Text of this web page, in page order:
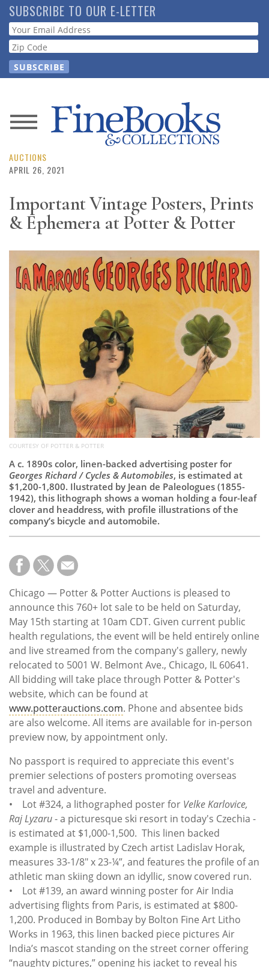
Skip
to
main
content
SUBSCRIBE TO OUR E-LETTER
Webform
News
Magazine
Resource
Guide
Subscribe
Calendar
Contact
AUCTIONS
APRIL 26, 2021
Important Vintage Posters, Prints
& Ephemera at Potter & Potter
COURTESY OF POTTER & POTTER
A c. 1890s color, linen-backed advertising poster for
Georges Richard / Cycles & Automobiles, is estimated at
$1,200-1,800. Ilustrated by Jean de Paleologues (1855-
1942), this lithograph shows a woman holding a four-leaf
clover and headdress, with profile illustrations of the
company’s bicycle and automobile.
Chicago — Potter & Potter Auctions is pleased to
announce this 760+ lot sale to be held on Saturday,
May 15th starting at 10am CDT. Given current public
health regulations, the event will be held entirely online
and live streamed from the company's gallery, newly
relocated to 5001 W. Belmont Ave., Chicago, IL 60641.
All bidding will take place through Potter & Potter's
website, which can be found at
www.potterauctions.com. Phone and absentee bids
are also welcome. All items are available for in-person
preview now, by appointment only.
No passport is required to appreciate this event's
premier selections of posters promoting overseas
travel and adventure.
• Lot #324, a lithographed poster for Velke Karlovice,
Raj Lyzaru- a picturesque ski resort in today's Czechia -
is estimated at $1,000-1,500. This linen backed
example is illustrated by Czech artist Ladislav Horak,
measures 33-1/8" x 23-¼”, and features the profile of an
athletic man skiing down an idyllic, snow covered run.
• Lot #139, an award winning poster for Air India
advertising flights from Paris, is estimated at $800-
1,200. Produced in Bombay by Bolton Fine Art Litho
Works in 1963, this linen backed piece pictures Air
India’s mascot standing on the street corner offering
“naughty pictures,” opening his jacket to reveal his